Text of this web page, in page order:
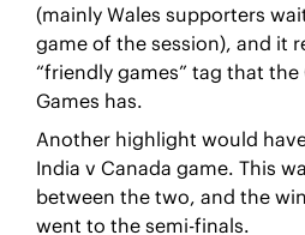
(mainly Wales supporters
game of the session), and it
“friendly games” tag that
Games has.
Another highlight would
India v Canada game. This
between the two, and the
went to the semi-finals.